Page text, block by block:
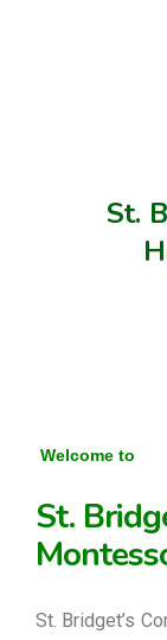
St.
Welcome to
St.
St. Bridget’s